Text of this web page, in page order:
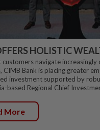
HOLISTIC
customers navigate
CIMB Bank is placing greater
investment supported by
based Regional Chief
More